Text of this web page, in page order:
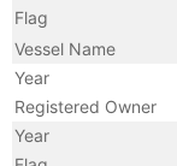
Flag
Vessel Name
Year
Registered Owner
Year